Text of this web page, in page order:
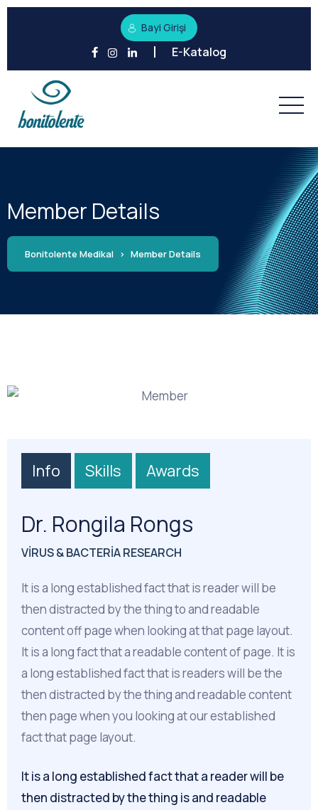
Bayi Girişi
E-Katalog
Member Details
Bonitolente Medikal > Member Details
Info Skills Awards
Dr. Rongila Rongs
VIRUS & BACTERIA RESEARCH
It is a long established fact that is reader will be
then distracted by the thing to and readable
content off page when looking at that page layout.
It is a long fact that a readable content of page. It is
a long established fact that is readers will be the
then distracted by the thing and readable content
then page when you looking at our established
fact that page layout.
It is a long established fact that a reader will be
then distracted by the thing is and readable